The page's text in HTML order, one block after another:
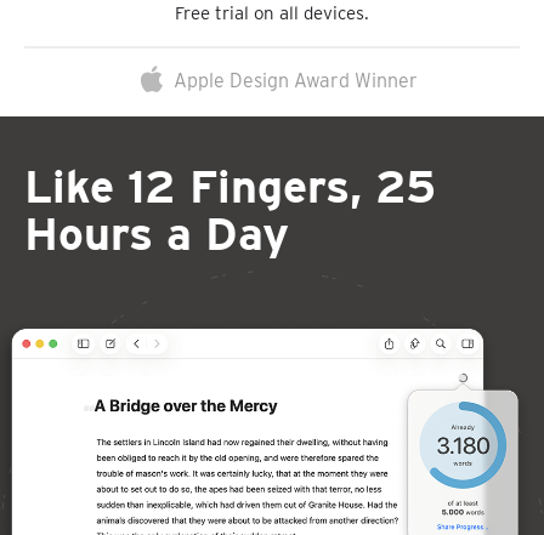
Free trial on all devices.
Apple Design Award Winner
Like 12 Fingers, 25
Hours a Day